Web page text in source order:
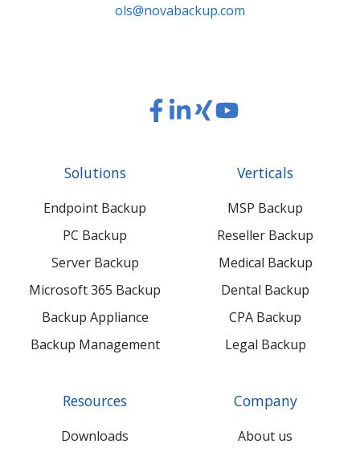
ols@novabackup.com
ReadReadReadRead
content
Solutions
Endpoint Backup
PC Backup
Server Backup
Microsoft 365 Backup
Backup Appliance
Backup Management
Verticals
MSP Backup
Reseller Backup
Medical Backup
Dental Backup
CPA Backup
Legal Backup
Resources
Downloads
Company
About us